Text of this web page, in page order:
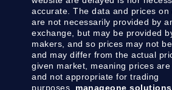
accurate. The data and prices on
are not necessarily provided by
exchange, but may be provided
makers, and so prices may not
and may differ from the actual
given market, meaning prices
and not appropriate for trading
purposes. manageone solutions